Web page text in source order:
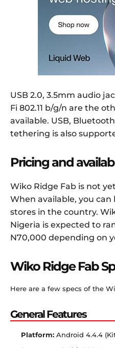
USB 2.0, 3.5mm audio
Fi 802.11 b/g/n are the
available. USB,
tethering is also
Pricing and
Wiko Ridge Fab is not
When available, you
stores in the country.
Nigeria is expected to
N70,000 depending on
Wiko Ridge Fab
Here are a few specs of the
General Features
Platform: Android 4.4.4